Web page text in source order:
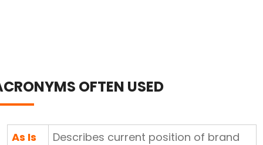
OFTEN USED
As Is
Describes current position of brand